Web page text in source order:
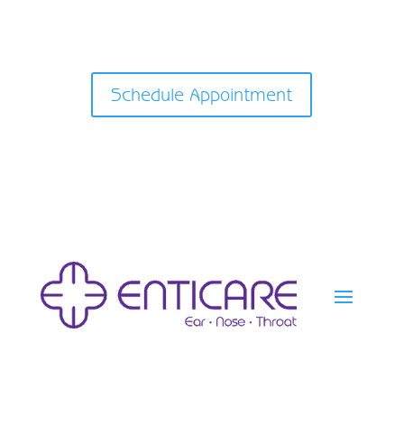
Schedule Appointment